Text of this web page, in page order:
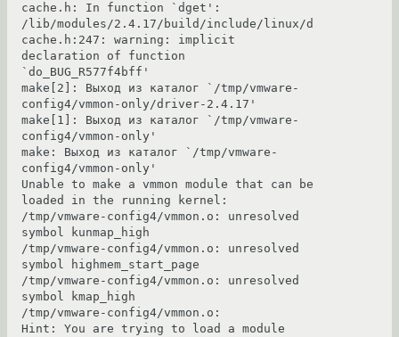
cache.h: In function `dget':
/lib/modules/2.4.17/build/include/linux/d
cache.h:247: warning: implicit
declaration of function
`do_BUG_R577f4bff'
make[2]: Выход из каталог `/tmp/vmware-
config4/vmmon-only/driver-2.4.17'
make[1]: Выход из каталог `/tmp/vmware-
config4/vmmon-only'
make: Выход из каталог `/tmp/vmware-
config4/vmmon-only'
Unable to make a vmmon module that can be
loaded in the running kernel:
/tmp/vmware-config4/vmmon.o: unresolved
symbol kunmap_high
/tmp/vmware-config4/vmmon.o: unresolved
symbol highmem_start_page
/tmp/vmware-config4/vmmon.o: unresolved
symbol kmap_high
/tmp/vmware-config4/vmmon.o:
Hint: You are trying to load a module